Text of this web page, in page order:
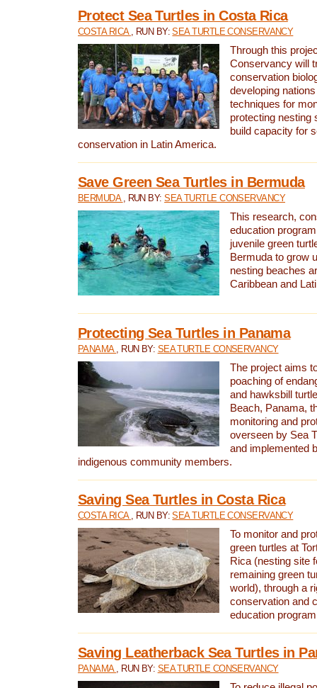
Protect Sea Turtles in Costa Rica
COSTA RICA , RUN BY:SEA TURTLE CONSERVANCY
Through this
Conservancy will
conservation
developing
techniques for
protecting nesting
build capacity for
conservation in Latin America.
Save Green Sea Turtles in Bermuda
BERMUDA , RUN BY:SEA TURTLE CONSERVANCY
This research,
education
juvenile green
Bermuda to grow
nesting beaches
Caribbean and
Protecting Sea Turtles in Panama
PANAMA , RUN BY: SEA TURTLE CONSERVANCY
The project aims
poaching of
and hawksbill
Beach, Panama,
monitoring and
overseen by Sea
and implemented
indigenous community members.
Saving Sea Turtles in Costa Rica
COSTA RICA , RUN BY:SEA TURTLE CONSERVANCY
To monitor and
green turtles at
Rica (nesting site
remaining green
world), through a
conservation and
education
Saving Leatherback Sea Turtles in
PANAMA , RUN BY: SEA TURTLE CONSERVANCY